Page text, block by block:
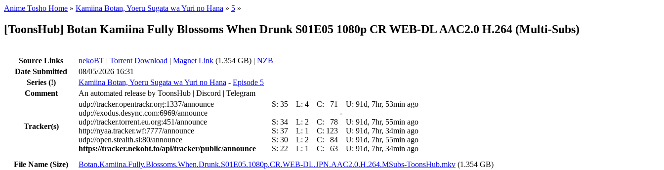
Anime Tosho Home » Kamiina Botan, Yoeru Sugata wa Yuri no Hana » 5 »
[ToonsHub] Botan Kamiina Fully Blossoms When Drunk S01E05 1080p CR WEB-DL AAC2.0 H.264 (Multi-Subs)
Source Links nekoBT | Torrent Download | Magnet Link (1.354 GB) | NZB
Date Submitted
08/05/2026 16:31
Series (!) Kamiina Botan, Yoeru Sugata wa Yuri no Hana - Episode 5
Comment
An automated release by ToonsHub | Discord | Telegram
Tracker(s)
udp://tracker.opentrackr.org:1337/announce S: 35 L: 4 C: 71 U: 91d, 7hr, 53min ago
udp://exodus.desync.com:6969/announce
-
udp://tracker.torrent.eu.org:451/announce
S: 34 L: 2 C: 78 U: 91d, 7hr, 55min ago
http://nyaa.tracker.wf:7777/announce
S: 37 L: 1 C: 123 U: 91d, 7hr, 34min ago
udp://open.stealth.si:80/announce
S: 30 L: 2 C: 84 U: 91d, 7hr, 55min ago
https://tracker.nekobt.to/api/tracker/public/announce
S: 22 L: 1 C: 63 U: 91d, 7hr, 34min ago
File Name (Size)
Botan.Kamiina.Fully.Blossoms.When.Drunk.S01E05.1080p.CR.WEB-DL.JPN.AAC2.0.H.264.MSubs-ToonsHub.mkv (1.354 GB)